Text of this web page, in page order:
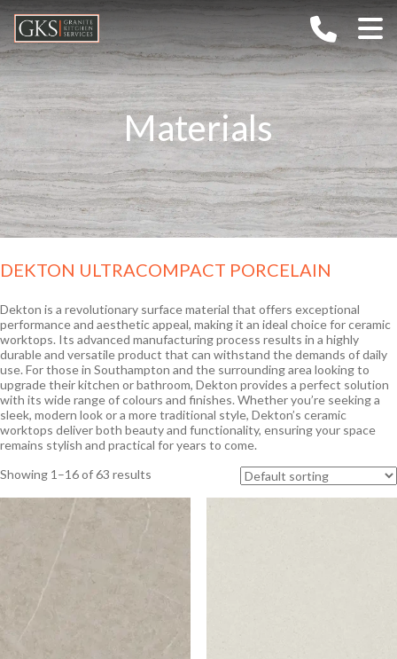
Home
Company
About G.K.S
Values
TECHNOLOGY
CAREERS
Services
Gallery
Materials
Granite
Ceramic / Sintered Stone
Marble
Semi-Precious
FAQs
Outdoor Kitchens
Contact
Materials
DEKTON ULTRACOMPACT PORCELAIN
Dekton is a revolutionary surface material that offers exceptional
performance and aesthetic appeal, making it an ideal choice for ceramic
worktops. Its advanced manufacturing process results in a highly
durable and versatile product that can withstand the demands of daily
use. For those in Southampton and the surrounding area looking to
upgrade their kitchen or bathroom, Dekton provides a perfect solution
with its wide range of colours and finishes. Whether you’re seeking a
sleek, modern look or a more traditional style, Dekton’s ceramic
worktops deliver both beauty and functionality, ensuring your space
remains stylish and practical for years to come.
Showing 1–16 of 63 results